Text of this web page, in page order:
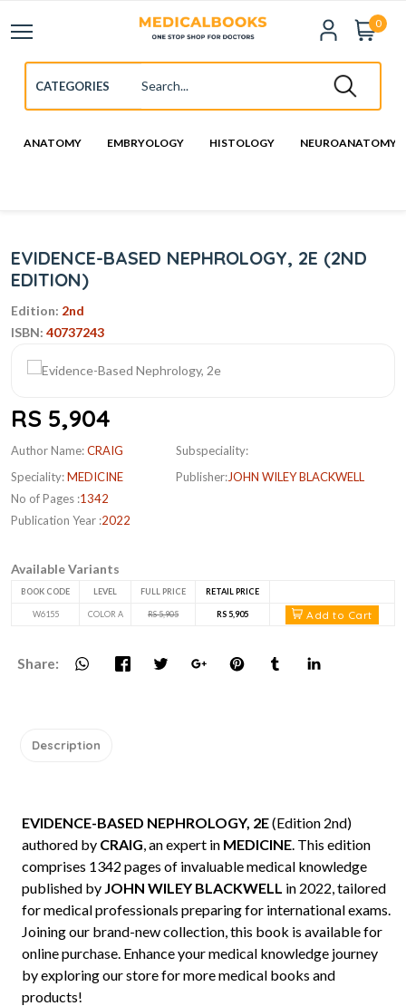
0
ANATOMY EMBRYOLOGY HISTOLOGY NEUROANATOMY
EVIDENCE-BASED NEPHROLOGY, 2E (2ND
EDITION)
Edition: 2nd
ISBN: 40737243
RS 5,904
Author Name:CRAIG
Speciality:MEDICINE
No of Pages :1342
Publication Year :2022
Subspeciality:
Publisher:JOHN WILEY BLACKWELL
Available Variants
BOOK CODE LEVEL FULL PRICE RETAIL PRICE
W6155 COLOR A RS 5,905 RS 5,905 Add to Cart
Share:
Description
EVIDENCE-BASED NEPHROLOGY, 2E(Edition 2nd)
authored by CRAIG, an expert in MEDICINE. This edition
comprises 1342 pages of invaluable medical knowledge
published by JOHN WILEY BLACKWELL in 2022, tailored
for medical professionals preparing for international exams.
Joining our brand-new collection, this book is available for
online purchase. Enhance your medical knowledge journey
by exploring our store for more medical books and
products!